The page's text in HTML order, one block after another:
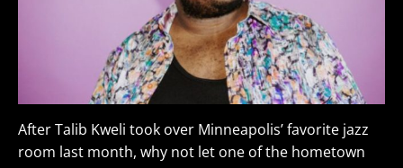
After Talib Kweli took over Minneapolis’ favorite jazz
room last month, why not let one of the hometown